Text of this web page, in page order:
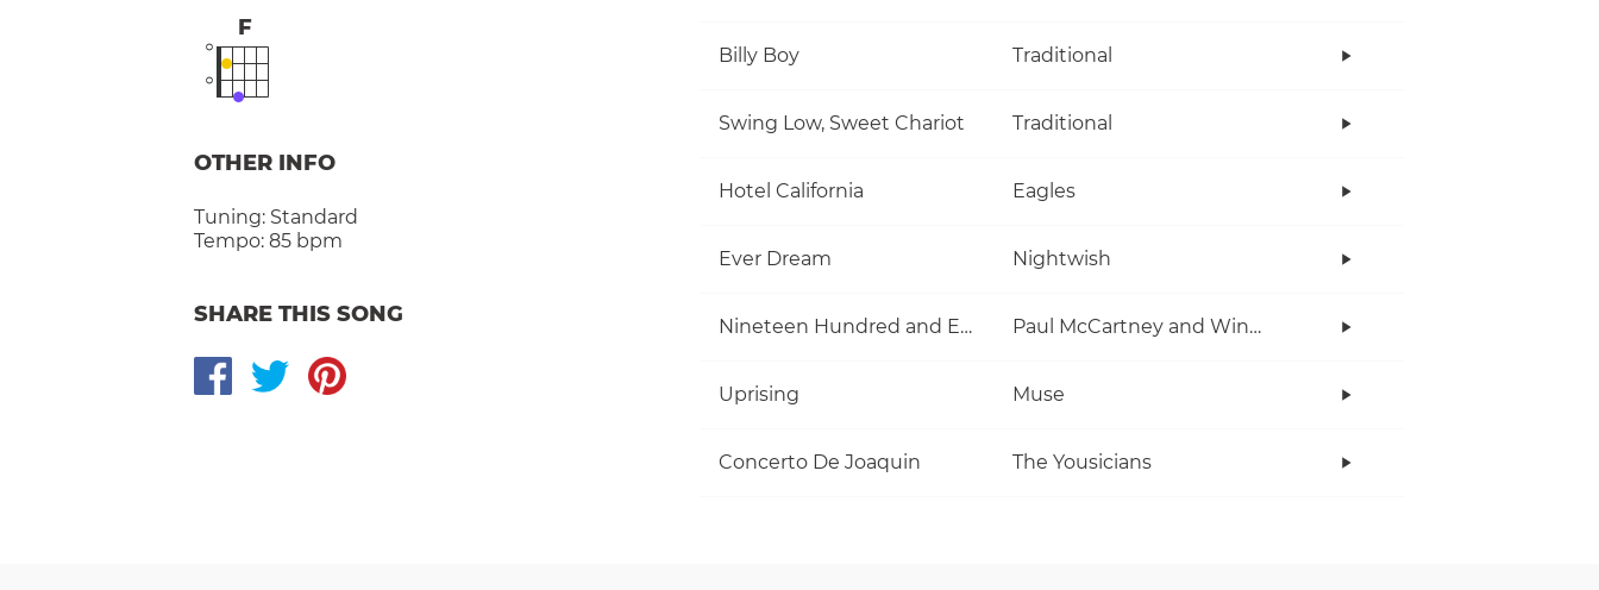
F
OTHER INFO
Tuning: Standard
Tempo: 85 bpm
SHARE THIS SONG
Billy Boy Traditional
Swing Low, Sweet Chariot Traditional
Hotel California Eagles
Ever Dream Nightwish
Nineteen Hundred and Eighty Five Paul McCartney and Wings
Uprising Muse
Concerto De Joaquin The Yousicians